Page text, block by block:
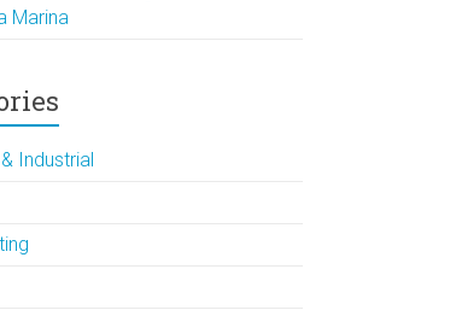
Marina
Industrial